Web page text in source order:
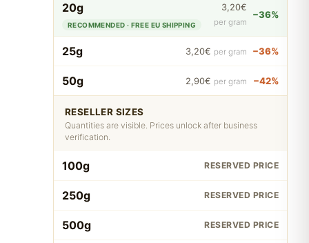
20g
RECOMMENDED · FREE EU SHIPPING
3,20€
per gram
−36%
25g 3,20€ per gram −36%
50g 2,90€ per gram −42%
RESELLER SIZES
Quantities are visible. Prices unlock after business
verification.
100g RESERVED PRICE
250g RESERVED PRICE
500g RESERVED PRICE